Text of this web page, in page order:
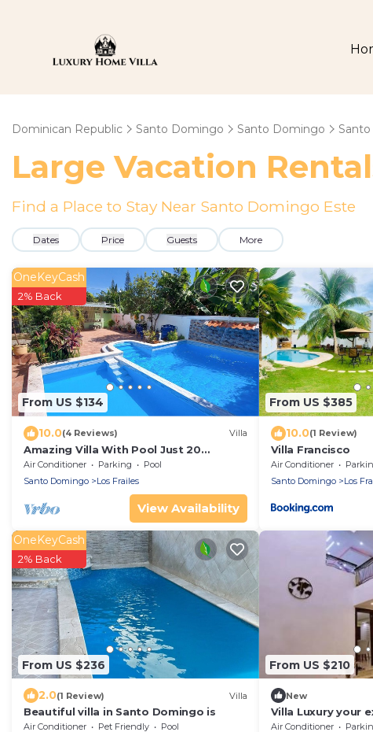
Dominican Republic Santo Domingo Santo Domingo
Large Vacation
Find a Place to Stay Near Santo Domingo Este
Dates Price Guests More
From US $134
OneKeyCash
2% Back
10.0(4 Reviews) Villa
Amazing Villa With Pool Just 20
Minutes From The Airport!
Air Conditioner Parking
Pool
Santo Domingo
Los Frailes
View Availability
From US $385
10.0(1 Review)
Villa Francisco
Air Conditioner
Santo Domingo
Los
From US $236
OneKeyCash
2% Back
2.0(1 Review) Villa
Beautiful villa in Santo Domingo is
Air Conditioner Pet Friendly
Pool
From US $210
New
Villa Luxury your
Air Conditioner